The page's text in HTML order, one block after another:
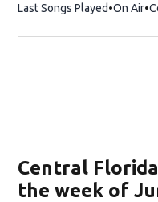
Last Songs Played On Air
Central
the week of